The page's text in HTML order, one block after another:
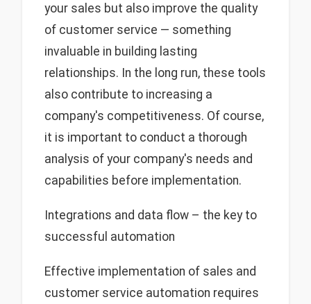
your sales but also improve the quality
of customer service — something
invaluable in building lasting
relationships. In the long run, these tools
also contribute to increasing a
company's competitiveness. Of course,
it is important to conduct a thorough
analysis of your company's needs and
capabilities before implementation.
Integrations and data flow – the key to
successful automation
Effective implementation of sales and
customer service automation requires